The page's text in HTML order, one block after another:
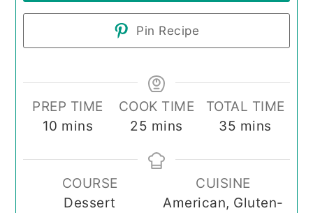
Pin Recipe
PREP TIME
10 minutes
mins
COOK TIME
25 minutes
mins
TOTAL TIME
35 minutes
mins
COURSE
Dessert
CUISINE
American, Gluten-